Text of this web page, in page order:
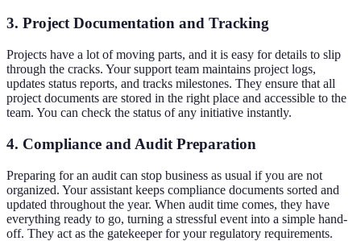
3. Project Documentation and Tracking
Projects have a lot of moving parts, and it is easy for details to slip
through the cracks. Your support team maintains project logs,
updates status reports, and tracks milestones. They ensure that all
project documents are stored in the right place and accessible to the
team. You can check the status of any initiative instantly.
4. Compliance and Audit Preparation
Preparing for an audit can stop business as usual if you are not
organized. Your assistant keeps compliance documents sorted and
updated throughout the year. When audit time comes, they have
everything ready to go, turning a stressful event into a simple hand-
off. They act as the gatekeeper for your regulatory requirements.